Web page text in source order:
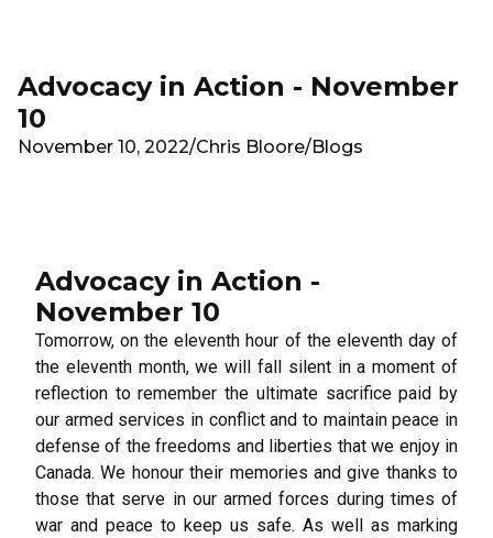
Advocacy in Action - November
10
November 10, 2022/Chris Bloore/Blogs
Advocacy in Action -
November 10
Tomorrow, on the eleventh hour of the eleventh day of
the eleventh month, we will fall silent in a moment of
reflection to remember the ultimate sacrifice paid by
our armed services in conflict and to maintain peace in
defense of the freedoms and liberties that we enjoy in
Canada. We honour their memories and give thanks to
those that serve in our armed forces during times of
war and peace to keep us safe. As well as marking